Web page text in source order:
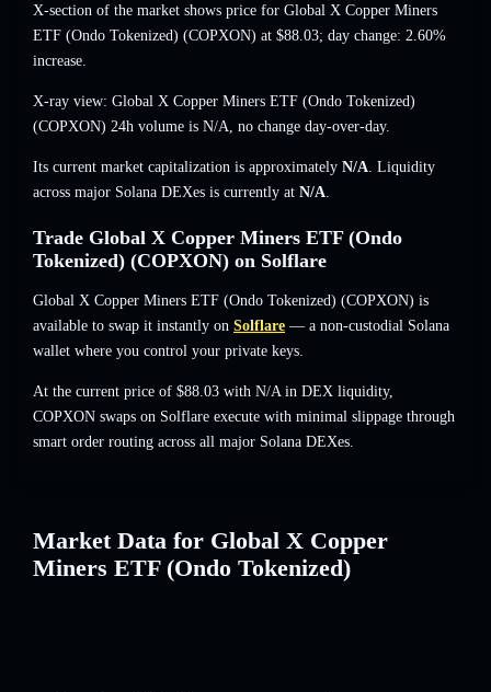
X-section of the market shows price for Global X Copper Miners
ETF (Ondo Tokenized) (COPXON) at $88.03; day change: 2.60%
increase.
X-ray view: Global X Copper Miners ETF (Ondo Tokenized)
(COPXON) 24h volume is N/A, no change day-over-day.
Its current market capitalization is approximately N/A. Liquidity
across major Solana DEXes is currently at N/A.
Trade Global X Copper Miners ETF (Ondo
Tokenized) (COPXON) on Solflare
Global X Copper Miners ETF (Ondo Tokenized) (COPXON) is
available to swap it instantly on Solflare — a non-custodial Solana
wallet where you control your private keys.
At the current price of $88.03 with N/A in DEX liquidity,
COPXON swaps on Solflare execute with minimal slippage through
smart order routing across all major Solana DEXes.
Market Data for Global X Copper
Miners ETF (Ondo Tokenized)